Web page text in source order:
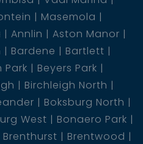
Masemola
Annlin
Aston Manor
Bardene
Bartlett
Park
Beyers Park
Birchleigh North
Boksburg North
West
Bonaero Park
Brenthurst
Brentwood